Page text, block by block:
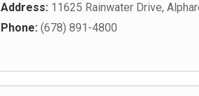
Address: 11625 Rainwater Drive,
Phone: (678) 891-4800